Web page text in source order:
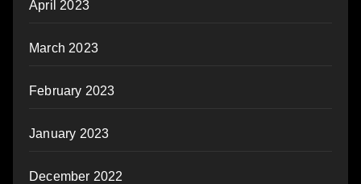
April 2023
March 2023
February 2023
January 2023
December 2022